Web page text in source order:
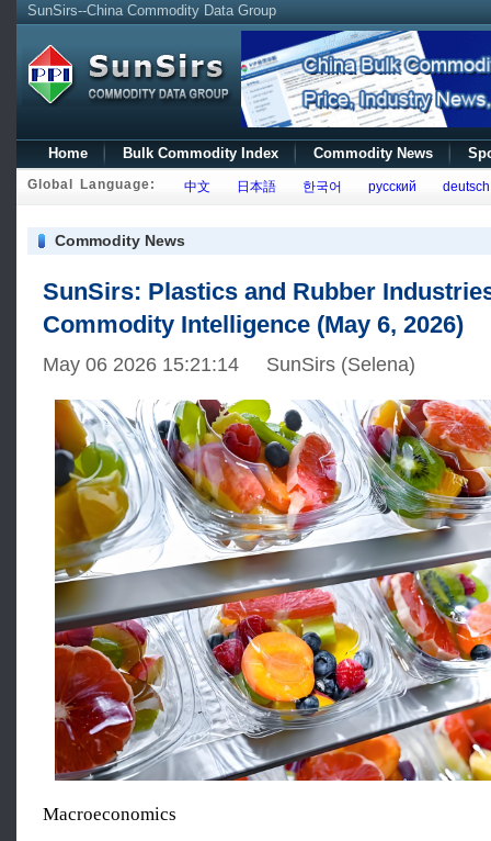
SunSirs--China Commodity Data Group
Home Bulk Commodity Index Commodity News
Global Language: 中文 日本語 한국어 русский deutsch
Commodity News
SunSirs: Plastics and Rubber
Commodity Intelligence (May 6, 2026)
May 06 2026 15:21:14 SunSirs (Selena)
Macroeconomics